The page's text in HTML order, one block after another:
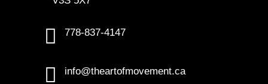
778-837-4147
info@theartofmovement.ca